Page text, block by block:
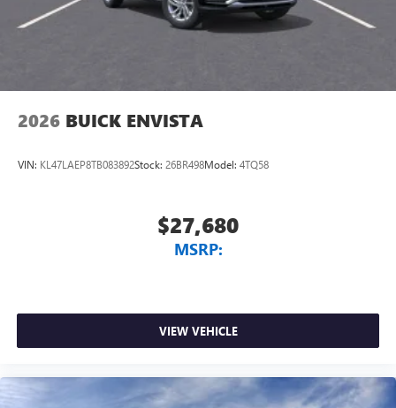
2026 BUICK ENVISTA
VIN: KL47LAEP8TB083892Stock: 26BR498Model: 4TQ58
$27,680
MSRP:
VIEW VEHICLE